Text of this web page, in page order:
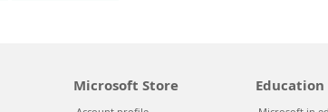
Microsoft Store Education